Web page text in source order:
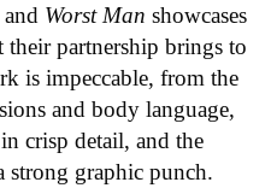
Worst Man showcases
their partnership brings to
is impeccable, from the
and body language,
crisp detail, and the
strong graphic punch.